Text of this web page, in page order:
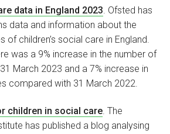
data in England 2023 . Ofsted has
data and information about the
of children’s social care in England.
was a 9% increase in the number of
March 2023 and a 7% increase in
compared with 31 March 2022.
children in social care. The
has published a blog analysing